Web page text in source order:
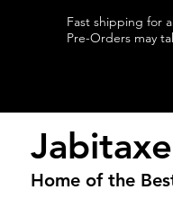
Fast shipping for
Pre-Orders may
Jabitaxe
Home of the